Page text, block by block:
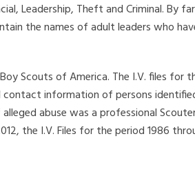
Leadership, Theft and Criminal. By
the names of adult leaders who
Scouts of America. The I.V. files for
information of persons
abuse was a professional
the I.V. Files for the period 1986